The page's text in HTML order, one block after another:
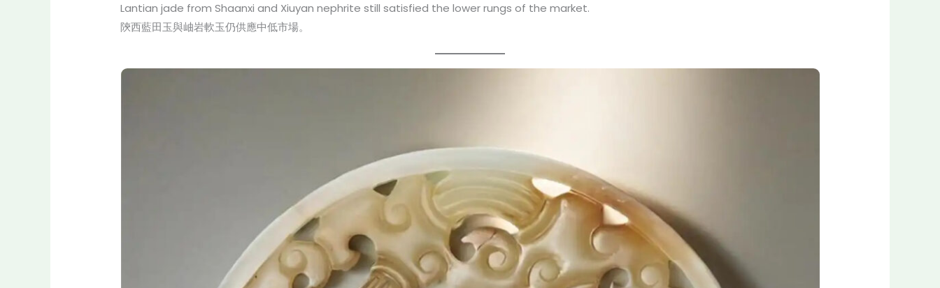
Lantian jade from Shaanxi and Xiuyan nephrite still satisfied the lower rungs of the market.
陝西藍田玉與岫岩軟玉仍供應中低市場。